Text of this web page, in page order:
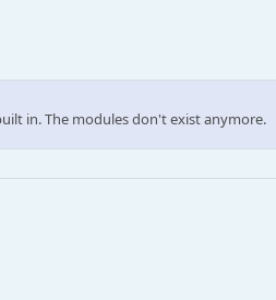
in. The modules don't exist anymore.